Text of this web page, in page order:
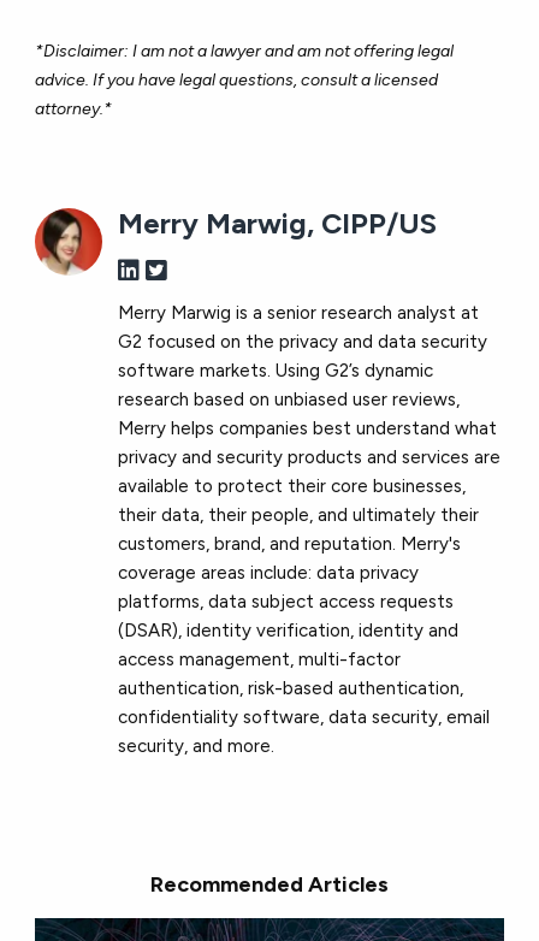
*Disclaimer: I am not a lawyer and am not offering legal
advice. If you have legal questions, consult a licensed
attorney.*
Merry Marwig, CIPP/US
Merry Marwig is a senior research analyst at
G2 focused on the privacy and data security
software markets. Using G2’s dynamic
research based on unbiased user reviews,
Merry helps companies best understand what
privacy and security products and services are
available to protect their core businesses,
their data, their people, and ultimately their
customers, brand, and reputation. Merry's
coverage areas include: data privacy
platforms, data subject access requests
(DSAR), identity verification, identity and
access management, multi-factor
authentication, risk-based authentication,
confidentiality software, data security, email
security, and more.
Recommended Articles